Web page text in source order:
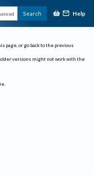
Search Help
page, or go back to the previous
older versions might not work with the
.